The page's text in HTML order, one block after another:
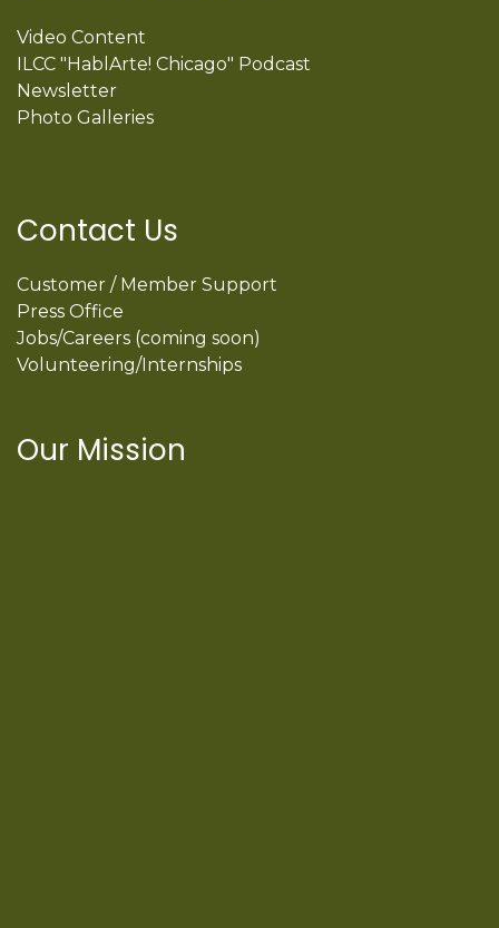
Video Content
ILCC "HablArte! Chicago" Podcast
Newsletter
Photo Galleries
Contact Us
Customer / Member Support
Press Office
Jobs/Careers (coming soon)
Volunteering/Internships
Our Mission